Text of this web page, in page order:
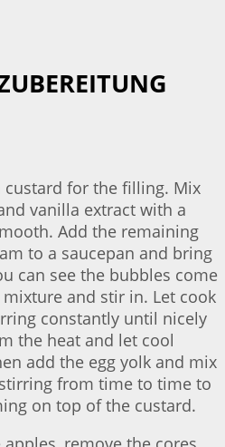
custard for the filling. Mix
vanilla extract with a
Add the remaining
to a saucepan and bring
can see the bubbles come
and stir in. Let cook
constantly until nicely
the heat and let cool
add the egg yolk and mix
from time to time to
on top of the custard.